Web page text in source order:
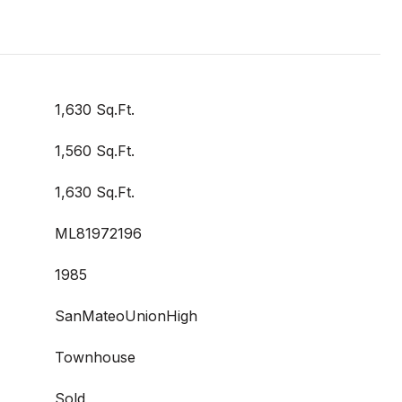
1,630 Sq.Ft.
1,560 Sq.Ft.
1,630 Sq.Ft.
ML81972196
1985
SanMateoUnionHigh
Townhouse
Sold